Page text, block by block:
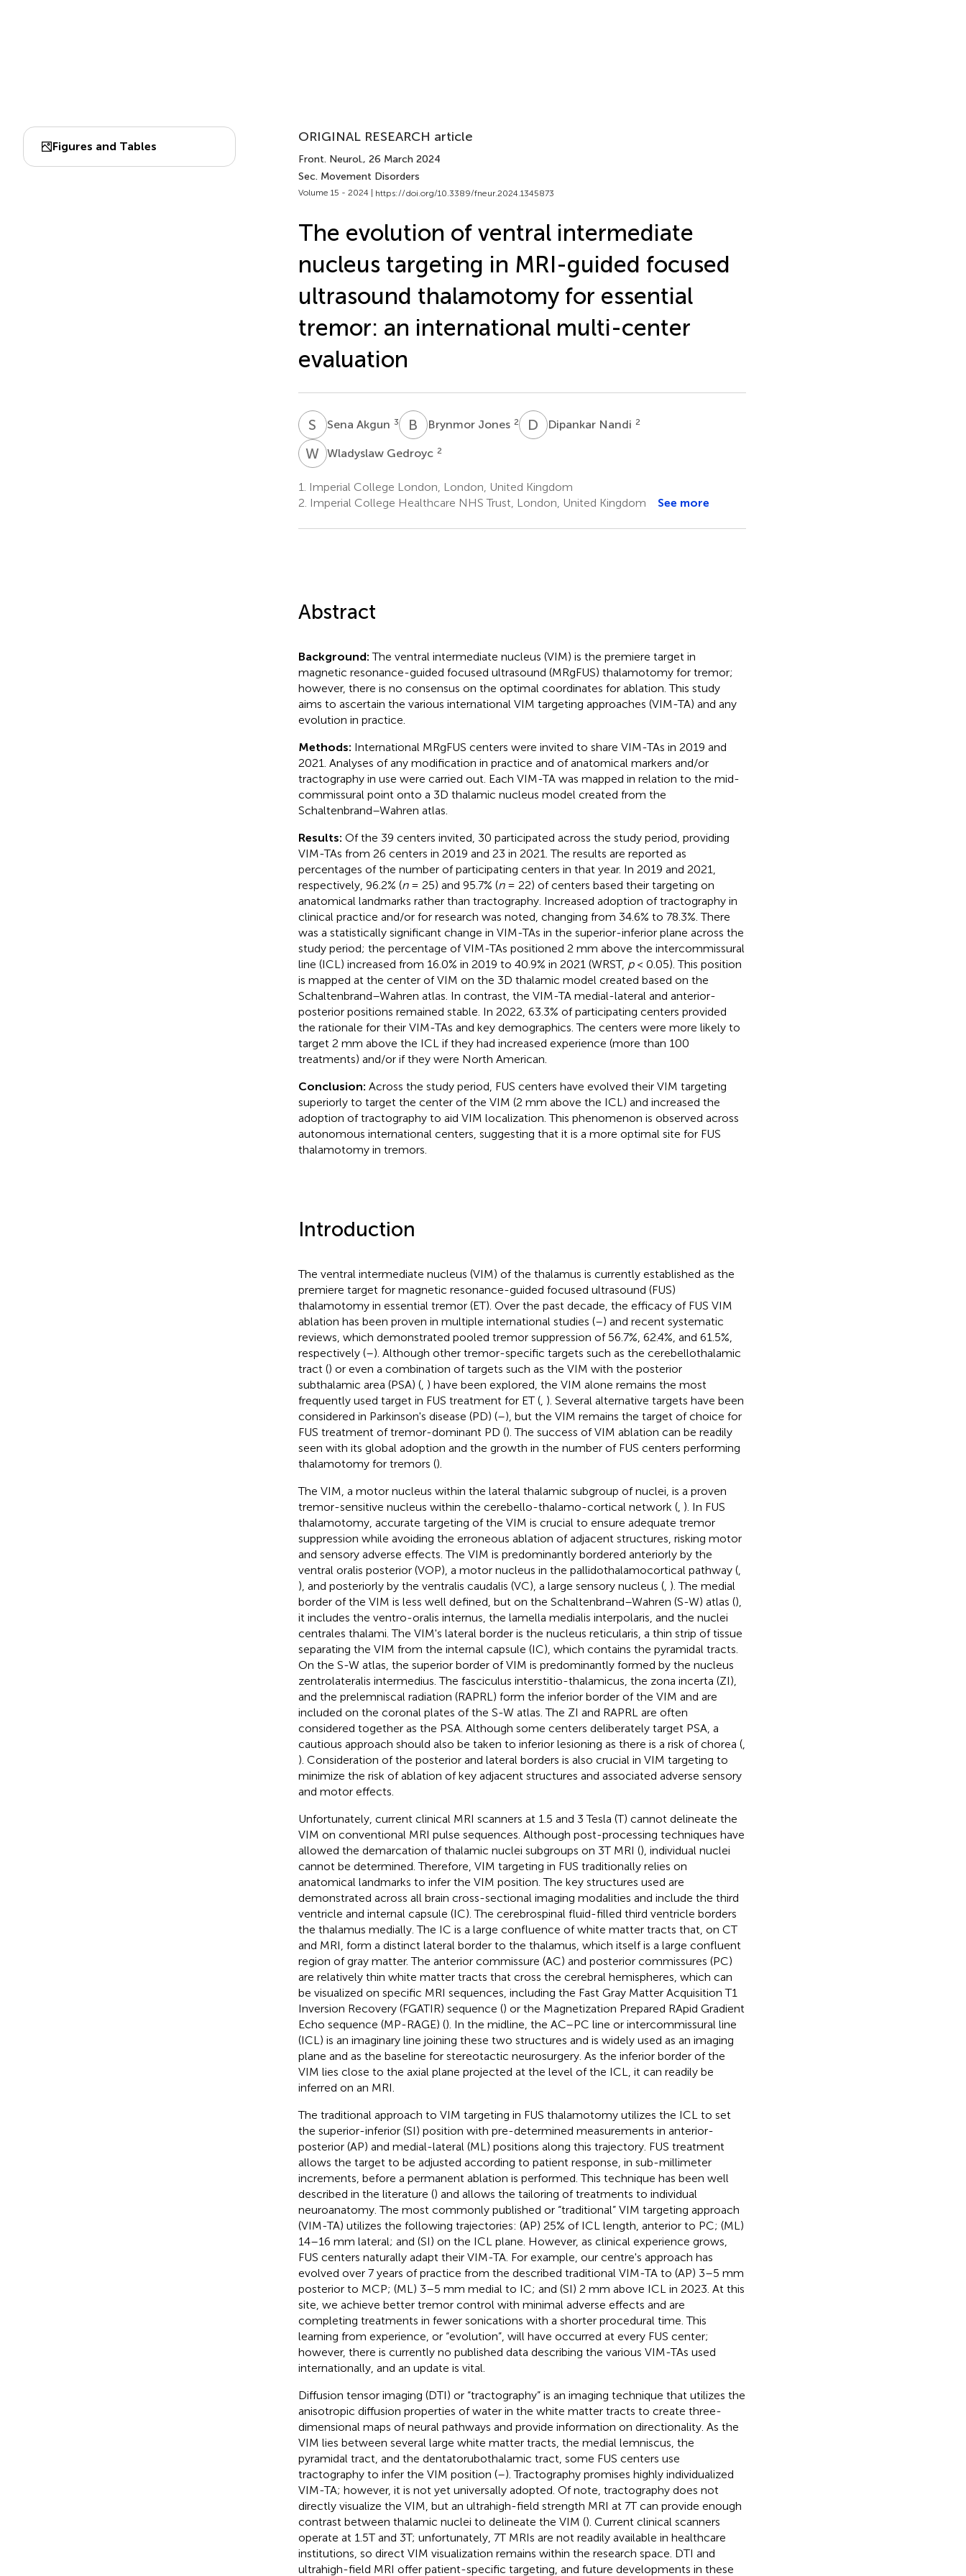
Figures and Tables
ORIGINAL RESEARCH article
Front. Neurol., 26 March 2024
Sec. Movement Disorders
Volume 15 - 2024 | https://doi.org/10.3389/fneur.2024.1345873
The evolution of ventral intermediate
nucleus targeting in MRI-guided focused
ultrasound thalamotomy for essential
tremor: an international multi-center
evaluation
S ASena Akgun 3 B JBrynmor Jones 2 D NDipankar Nandi 2
W GWladyslaw Gedroyc 2
1.
Imperial College London, London, United Kingdom
2. Imperial College Healthcare NHS Trust, London, United Kingdom See more
Abstract
Background:The ventral intermediate nucleus (VIM) is the premiere target in
magnetic resonance-guided focused ultrasound (MRgFUS) thalamotomy for tremor;
however, there is no consensus on the optimal coordinates for ablation. This study
aims to ascertain the various international VIM targeting approaches (VIM-TA) and any
evolution in practice.
Methods: International MRgFUS centers were invited to share VIM-TAs in 2019 and
2021. Analyses of any modification in practice and of anatomical markers and/or
tractography in use were carried out. Each VIM-TA was mapped in relation to the mid-
commissural point onto a 3D thalamic nucleus model created from the
Schaltenbrand–Wahren atlas.
Results: Of the 39 centers invited, 30 participated across the study period, providing
VIM-TAs from 26 centers in 2019 and 23 in 2021. The results are reported as
percentages of the number of participating centers in that year. In 2019 and 2021,
respectively, 96.2% (n= 25) and 95.7% (n= 22) of centers based their targeting on
anatomical landmarks rather than tractography. Increased adoption of tractography in
clinical practice and/or for research was noted, changing from 34.6% to 78.3%. There
was a statistically significant change in VIM-TAs in the superior-inferior plane across the
study period; the percentage of VIM-TAs positioned 2 mm above the intercommissural
line (ICL) increased from 16.0% in 2019 to 40.9% in 2021 (WRST, p< 0.05). This position
is mapped at the center of VIM on the 3D thalamic model created based on the
Schaltenbrand–Wahren atlas. In contrast, the VIM-TA medial-lateral and anterior-
posterior positions remained stable. In 2022, 63.3% of participating centers provided
the rationale for their VIM-TAs and key demographics. The centers were more likely to
target 2 mm above the ICL if they had increased experience (more than 100
treatments) and/or if they were North American.
Conclusion: Across the study period, FUS centers have evolved their VIM targeting
superiorly to target the center of the VIM (2 mm above the ICL) and increased the
adoption of tractography to aid VIM localization. This phenomenon is observed across
autonomous international centers, suggesting that it is a more optimal site for FUS
thalamotomy in tremors.
Introduction
The ventral intermediate nucleus (VIM) of the thalamus is currently established as the
premiere target for magnetic resonance-guided focused ultrasound (FUS)
thalamotomy in essential tremor (ET). Over the past decade, the efficacy of FUS VIM
ablation has been proven in multiple international studies (–) and recent systematic
reviews, which demonstrated pooled tremor suppression of 56.7%, 62.4%, and 61.5%,
respectively (–). Although other tremor-specific targets such as the cerebellothalamic
tract () or even a combination of targets such as the VIM with the posterior
subthalamic area (PSA) (, ) have been explored, the VIM alone remains the most
frequently used target in FUS treatment for ET (, ). Several alternative targets have been
considered in Parkinson's disease (PD) (–), but the VIM remains the target of choice for
FUS treatment of tremor-dominant PD (). The success of VIM ablation can be readily
seen with its global adoption and the growth in the number of FUS centers performing
thalamotomy for tremors ().
The VIM, a motor nucleus within the lateral thalamic subgroup of nuclei, is a proven
tremor-sensitive nucleus within the cerebello-thalamo-cortical network (, ). In FUS
thalamotomy, accurate targeting of the VIM is crucial to ensure adequate tremor
suppression while avoiding the erroneous ablation of adjacent structures, risking motor
and sensory adverse effects. The VIM is predominantly bordered anteriorly by the
ventral oralis posterior (VOP), a motor nucleus in the pallidothalamocortical pathway (,
), and posteriorly by the ventralis caudalis (VC), a large sensory nucleus (, ). The medial
border of the VIM is less well defined, but on the Schaltenbrand–Wahren (S-W) atlas (),
it includes the ventro-oralis internus, the lamella medialis interpolaris, and the nuclei
centrales thalami. The VIM's lateral border is the nucleus reticularis, a thin strip of tissue
separating the VIM from the internal capsule (IC), which contains the pyramidal tracts.
On the S-W atlas, the superior border of VIM is predominantly formed by the nucleus
zentrolateralis intermedius. The fasciculus interstitio-thalamicus, the zona incerta (ZI),
and the prelemniscal radiation (RAPRL) form the inferior border of the VIM and are
included on the coronal plates of the S-W atlas. The ZI and RAPRL are often
considered together as the PSA. Although some centers deliberately target PSA, a
cautious approach should also be taken to inferior lesioning as there is a risk of chorea (,
). Consideration of the posterior and lateral borders is also crucial in VIM targeting to
minimize the risk of ablation of key adjacent structures and associated adverse sensory
and motor effects.
Unfortunately, current clinical MRI scanners at 1.5 and 3 Tesla (T) cannot delineate the
VIM on conventional MRI pulse sequences. Although post-processing techniques have
allowed the demarcation of thalamic nuclei subgroups on 3T MRI (), individual nuclei
cannot be determined. Therefore, VIM targeting in FUS traditionally relies on
anatomical landmarks to infer the VIM position. The key structures used are
demonstrated across all brain cross-sectional imaging modalities and include the third
ventricle and internal capsule (IC). The cerebrospinal fluid-filled third ventricle borders
the thalamus medially. The IC is a large confluence of white matter tracts that, on CT
and MRI, form a distinct lateral border to the thalamus, which itself is a large confluent
region of gray matter. The anterior commissure (AC) and posterior commissures (PC)
are relatively thin white matter tracts that cross the cerebral hemispheres, which can
be visualized on specific MRI sequences, including the Fast Gray Matter Acquisition T1
Inversion Recovery (FGATIR) sequence () or the Magnetization Prepared RApid Gradient
Echo sequence (MP-RAGE) (). In the midline, the AC–PC line or intercommissural line
(ICL) is an imaginary line joining these two structures and is widely used as an imaging
plane and as the baseline for stereotactic neurosurgery. As the inferior border of the
VIM lies close to the axial plane projected at the level of the ICL, it can readily be
inferred on an MRI.
The traditional approach to VIM targeting in FUS thalamotomy utilizes the ICL to set
the superior-inferior (SI) position with pre-determined measurements in anterior-
posterior (AP) and medial-lateral (ML) positions along this trajectory. FUS treatment
allows the target to be adjusted according to patient response, in sub-millimeter
increments, before a permanent ablation is performed. This technique has been well
described in the literature () and allows the tailoring of treatments to individual
neuroanatomy. The most commonly published or “traditional” VIM targeting approach
(VIM-TA) utilizes the following trajectories: (AP) 25% of ICL length, anterior to PC; (ML)
14–16 mm lateral; and (SI) on the ICL plane. However, as clinical experience grows,
FUS centers naturally adapt their VIM-TA. For example, our centre's approach has
evolved over 7 years of practice from the described traditional VIM-TA to (AP) 3–5 mm
posterior to MCP; (ML) 3–5 mm medial to IC; and (SI) 2 mm above ICL in 2023. At this
site, we achieve better tremor control with minimal adverse effects and are
completing treatments in fewer sonications with a shorter procedural time. This
learning from experience, or “evolution”, will have occurred at every FUS center;
however, there is currently no published data describing the various VIM-TAs used
internationally, and an update is vital.
Diffusion tensor imaging (DTI) or “tractography” is an imaging technique that utilizes the
anisotropic diffusion properties of water in the white matter tracts to create three-
dimensional maps of neural pathways and provide information on directionality. As the
VIM lies between several large white matter tracts, the medial lemniscus, the
pyramidal tract, and the dentatorubothalamic tract, some FUS centers use
tractography to infer the VIM position (–). Tractography promises highly individualized
VIM-TA; however, it is not yet universally adopted. Of note, tractography does not
directly visualize the VIM, but an ultrahigh-field strength MRI at 7T can provide enough
contrast between thalamic nuclei to delineate the VIM (). Current clinical scanners
operate at 1.5T and 3T; unfortunately, 7T MRIs are not readily available in healthcare
institutions, so direct VIM visualization remains within the research space. DTI and
ultrahigh-field MRI offer patient-specific targeting, and future developments in these